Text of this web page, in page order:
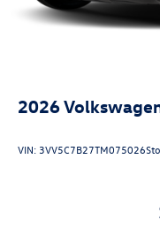
2026
VIN: 3VV5C7B27TM075026